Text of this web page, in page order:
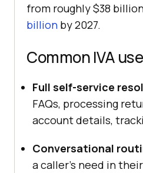
from roughly $38
billion by 2027.
Common IVA
Full self-service
FAQs, processing
account details,
Conversational
a caller's need in